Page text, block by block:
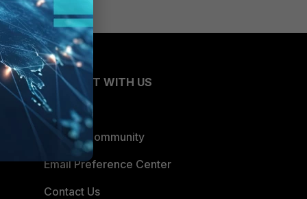
CONNECT WITH US
Blogs
Fortinet Community
Email Preference Center
Contact Us